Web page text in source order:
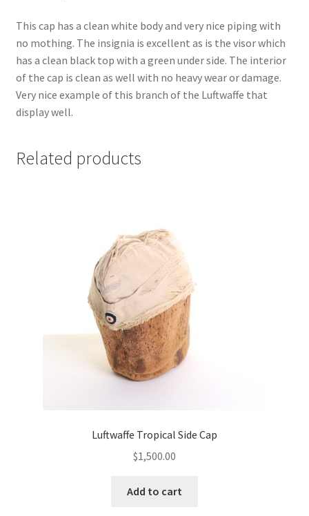
This cap has a clean white body and very nice piping with
no mothing. The insignia is excellent as is the visor which
has a clean black top with a green under side. The interior
of the cap is clean as well with no heavy wear or damage.
Very nice example of this branch of the Luftwaffe that
display well.
Related products
Luftwaffe Tropical Side Cap
$1,500.00
Add to cart